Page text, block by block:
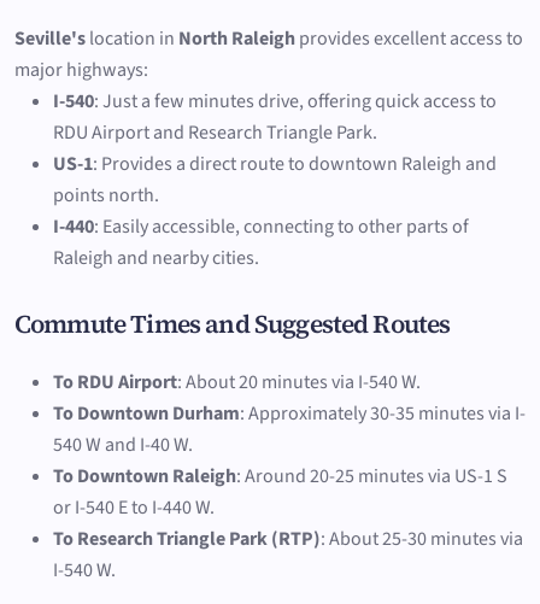
Seville'slocation in North Raleighprovides excellent access to
major highways:
I-540: Just a few minutes drive, offering quick access to
RDU Airport and Research Triangle Park.
US-1: Provides a direct route to downtown Raleigh and
points north.
I-440: Easily accessible, connecting to other parts of
Raleigh and nearby cities.
Commute Times and Suggested Routes
To RDU Airport: About 20 minutes via I-540 W.
To Downtown Durham: Approximately 30-35 minutes via I-
540 W and I-40 W.
To Downtown Raleigh: Around 20-25 minutes via US-1 S
or I-540 E to I-440 W.
To Research Triangle Park (RTP): About 25-30 minutes via
I-540 W.